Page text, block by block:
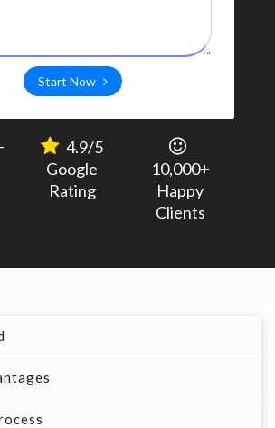
Start Now
4.9/5
Google
Rating
10,000+
Happy
Clients